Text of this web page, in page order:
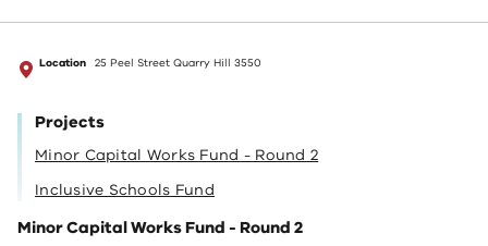
Location 25 Peel Street Quarry Hill 3550
Projects
Minor Capital Works Fund - Round 2
Inclusive Schools Fund
Minor Capital Works Fund - Round 2